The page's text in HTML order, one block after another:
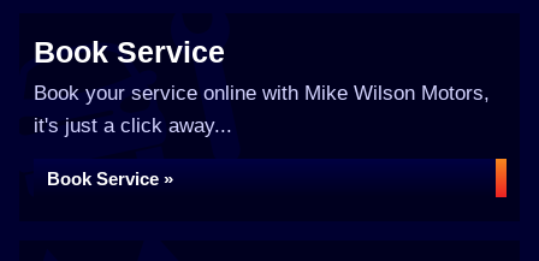
Book Service
Book your service online with Mike Wilson Motors,
it's just a click away...
Book Service »